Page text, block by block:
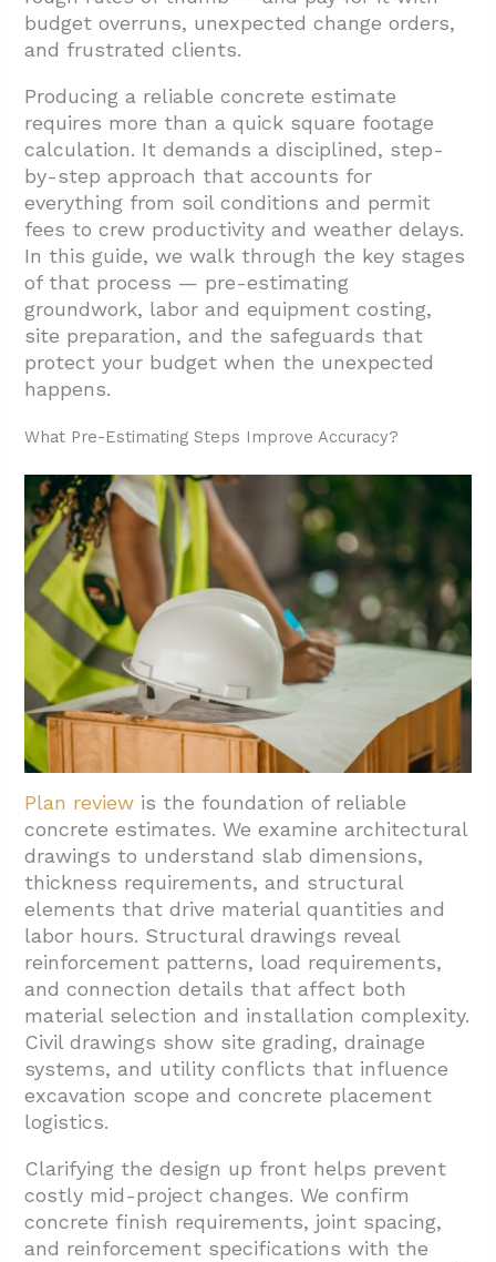
2.3. Equipment Costs And Considerations
Estimates
3. What Project Factors, Fees, And
Safeguards Must Be Included?
4. Conclusion And Next Steps
budget overruns, unexpected change orders,
and frustrated clients.
Producing a reliable concrete estimate
requires more than a quick square footage
calculation. It demands a disciplined, step-
by-step approach that accounts for
everything from soil conditions and permit
fees to crew productivity and weather delays.
In this guide, we walk through the key stages
of that process — pre-estimating
groundwork, labor and equipment costing,
site preparation, and the safeguards that
protect your budget when the unexpected
happens.
What Pre-Estimating Steps Improve Accuracy?
Plan review is the foundation of reliable
concrete estimates. We examine architectural
drawings to understand slab dimensions,
thickness requirements, and structural
elements that drive material quantities and
labor hours. Structural drawings reveal
reinforcement patterns, load requirements,
and connection details that affect both
material selection and installation complexity.
Civil drawings show site grading, drainage
systems, and utility conflicts that influence
excavation scope and concrete placement
logistics.
Clarifying the design up front helps prevent
costly mid-project changes. We confirm
concrete finish requirements, joint spacing,
and reinforcement specifications with the